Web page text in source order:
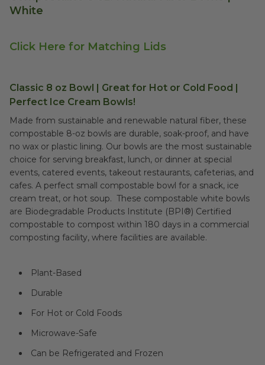
White
Click Here for Matching Lids
Classic 8 oz Bowl | Great for Hot or Cold Food |
Perfect Ice Cream Bowls!
Made from sustainable and renewable natural fiber, these
compostable 8-oz bowls are durable, soak-proof, and have
no wax or plastic lining. Our bowls are the most sustainable
choice for serving breakfast, lunch, or dinner at special
events, catered events, takeout restaurants, cafeterias, and
cafes. A perfect small compostable bowl for a snack, ice
cream treat, or hot soup. These compostable white bowls
are Biodegradable Products Institute (BPI®) Certified
compostable to compost within 180 days in a commercial
composting facility, where facilities are available.
Plant-Based
Durable
For Hot or Cold Foods
Microwave-Safe
Can be Refrigerated and Frozen